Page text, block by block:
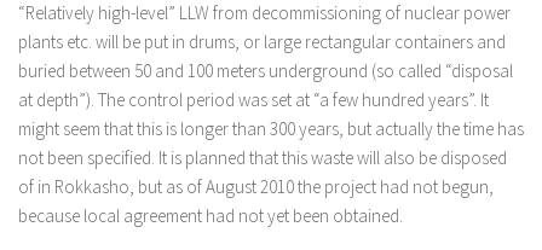
“Relatively high-level” LLW from decommissioning of nuclear power
plants etc. will be put in drums, or large rectangular containers and
buried between 50 and 100 meters underground (so called “disposal
at depth”). The control period was set at “a few hundred years”. It
might seem that this is longer than 300 years, but actually the time has
not been specified. It is planned that this waste will also be disposed
of in Rokkasho, but as of August 2010 the project had not begun,
because local agreement had not yet been obtained.